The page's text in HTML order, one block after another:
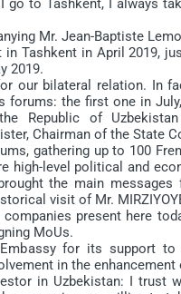
go to Tashkent, I always
Mr. Jean-Baptiste
Tashkent in April 2019,
2019.
bilateral relation. In
forums: the first one in
Republic of
Chairman of the
gathering up to 100
high-level political and
the main
visit of Mr.
present here
MoUs.
for its support to
in the
in Uzbekistan: I trust